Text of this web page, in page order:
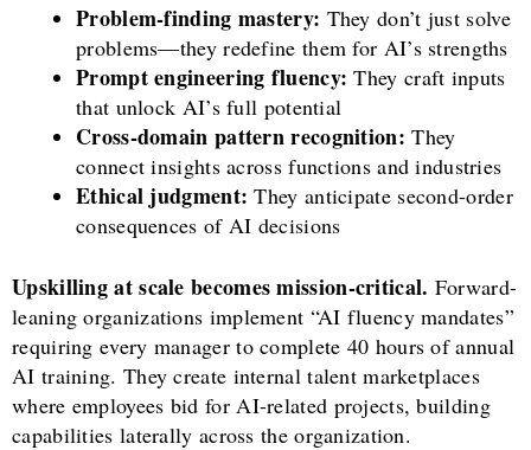
Problem-finding mastery: They don’t just solve
problems—they redefine them for AI’s strengths
Prompt engineering fluency: They craft inputs
that unlock AI’s full potential
Cross-domain pattern recognition: They
connect insights across functions and industries
Ethical judgment: They anticipate second-order
consequences of AI decisions
Upskilling at scale becomes mission-critical. Forward-
leaning organizations implement “AI fluency mandates”
requiring every manager to complete 40 hours of annual
AI training. They create internal talent marketplaces
where employees bid for AI-related projects, building
capabilities laterally across the organization.